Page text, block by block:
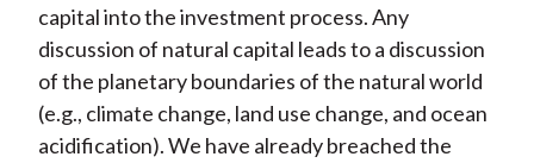
capital into the investment process. Any
discussion of natural capital leads to a discussion
of the planetary boundaries of the natural world
(e.g., climate change, land use change, and ocean
acidification). We have already breached the